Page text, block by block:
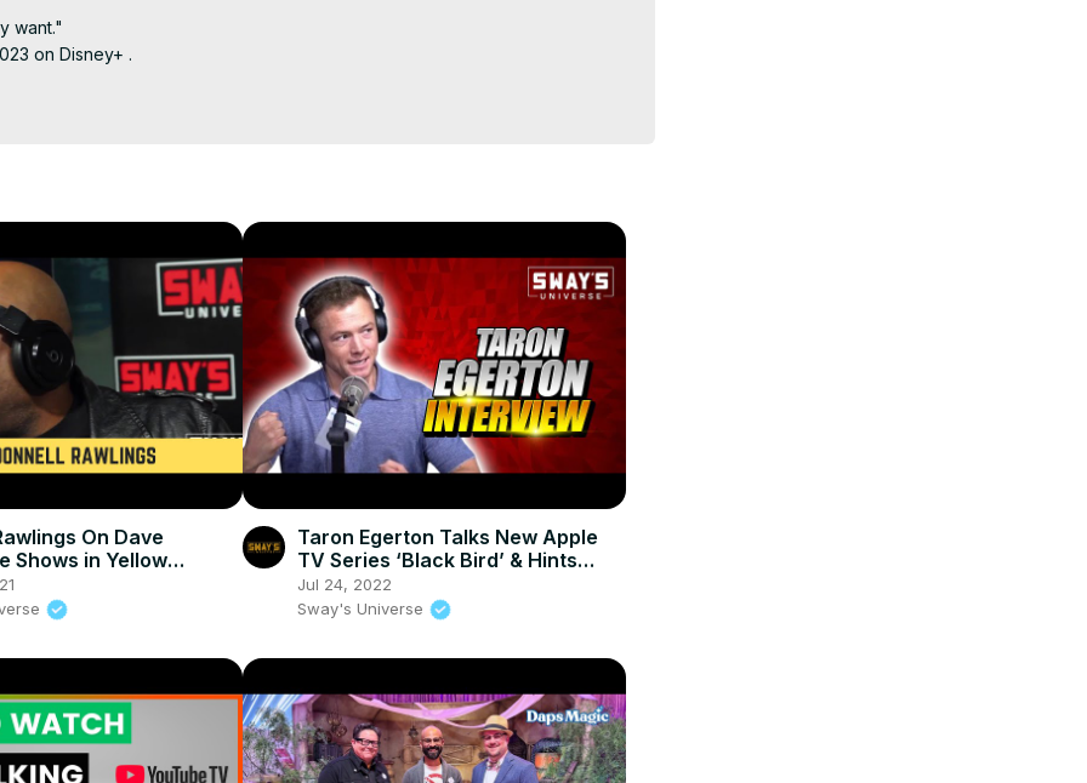
want."
on Disney+ .
person standing between them and what they really want."
on Disney+ .
On Dave
Shows in Yellow
Caroline’s on Broadway
Taron Egerton Talks New Apple
TV Series ‘Black Bird’ & Hints
Towards Being In New X-Men
Movie
Jul 24, 2022
Sway's Universe